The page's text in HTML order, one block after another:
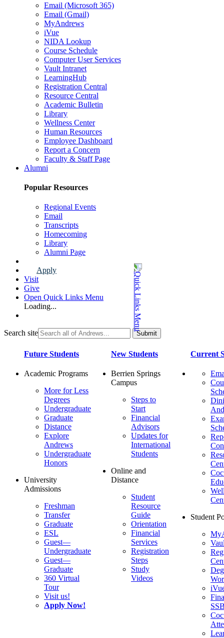
Email (Microsoft 365)
Email (Gmail)
MyAndrews
iVue
NIDA Lookup
Course Schedule
Computer User Services
Vault Intranet
LearningHub
Registration Central
Resource Central
Academic Bulletin
Library
Wellness Center
Human Resources
Employee Dashboard
Report a Concern
Faculty & Staff Page
Alumni
Popular Resources
Regional Events
Email
Transcripts
Homecoming
Library
Alumni Page
Apply
Visit
Give
Open Quick Links Menu
Loading...
Search site
Future Students
Academic Programs
More for Less
Degrees
Undergraduate
Graduate
Distance
Explore
Andrews
Undergraduate
Honors
University
Admissions
Freshman
Transfer
Graduate
ESL
Guest—
Undergraduate
Guest—
Graduate
360 Virtual
Tour
Visit us!
Apply Now!
New Students
Berrien Springs
Campus
Steps to
Start
Financial
Advisors
Updates for
International
Students
Online and
Distance
Student
Resource
Guide
Orientation
Financial
Services
Registration
Steps
Study
Videos
Current
Student